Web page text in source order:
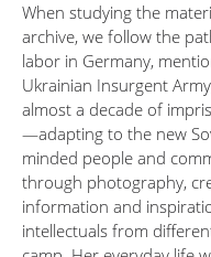
When studying the
archive, we follow the
labor in Germany,
Ukrainian Insurgent
almost a decade of
—adapting to the new
minded people and
through photography,
information and
intellectuals from